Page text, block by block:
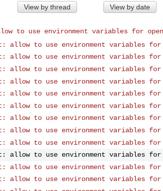
View by thread View by date
to use environment variables for
allow to use environment variables for
allow to use environment variables for
allow to use environment variables for
allow to use environment variables for
allow to use environment variables for
allow to use environment variables for
allow to use environment variables for
allow to use environment variables for
allow to use environment variables for
allow to use environment variables for
allow to use environment variables for
allow to use environment variables for